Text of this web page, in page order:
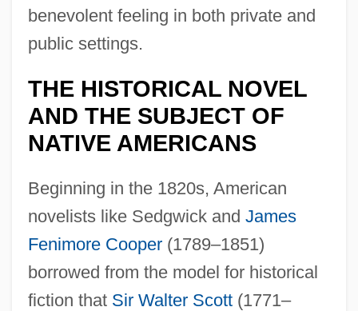
benevolent feeling in both private and
public settings.
THE HISTORICAL NOVEL
AND THE SUBJECT OF
NATIVE AMERICANS
Beginning in the 1820s, American
novelists like Sedgwick and James
Fenimore Cooper(1789–1851)
borrowed from the model for historical
fiction that Sir Walter Scott(1771–